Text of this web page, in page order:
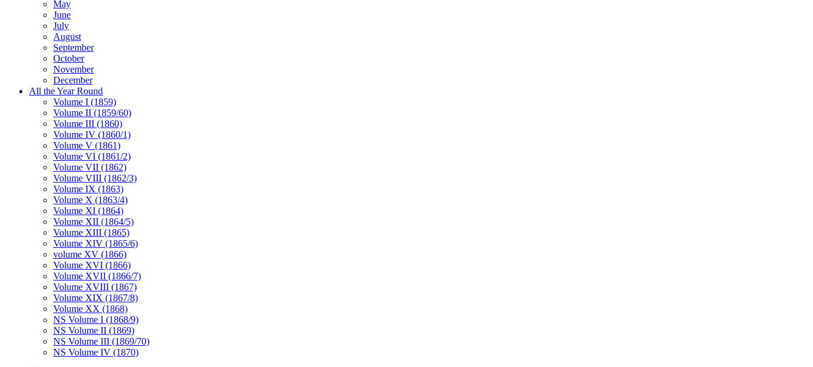
May
June
July
August
September
October
November
December
All the Year Round
Volume I (1859)
Volume II (1859/60)
Volume III (1860)
Volume IV (1860/1)
Volume V (1861)
Volume VI (1861/2)
Volume VII (1862)
Volume VIII (1862/3)
Volume IX (1863)
Volume X (1863/4)
Volume XI (1864)
Volume XII (1864/5)
Volume XIII (1865)
Volume XIV (1865/6)
volume XV (1866)
Volume XVI (1866)
Volume XVII (1866/7)
Volume XVIII (1867)
Volume XIX (1867/8)
Volume XX (1868)
NS Volume I (1868/9)
NS Volume II (1869)
NS Volume III (1869/70)
NS Volume IV (1870)